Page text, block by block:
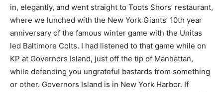
in, elegantly, and went straight to Toots Shors’ restaurant,
where we lunched with the New York Giants’ 10th year
anniversary of the famous winter game with the Unitas
led Baltimore Colts. I had listened to that game while on
KP at Governors Island, just off the tip of Manhattan,
while defending you ungrateful bastards from something
or other. Governors Island is in New York Harbor. If